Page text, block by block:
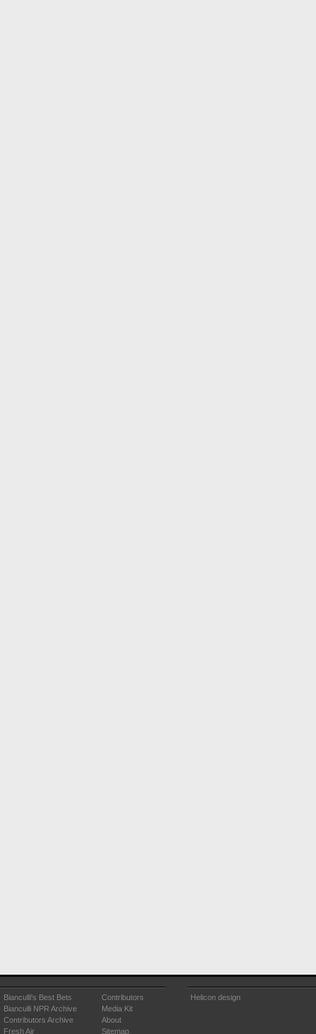
Bianculli's Best Bets
Bianculli NPR Archive
Contributors Archive
Fresh Air
Contributors
Media Kit
About
Sitemap
Helicon design